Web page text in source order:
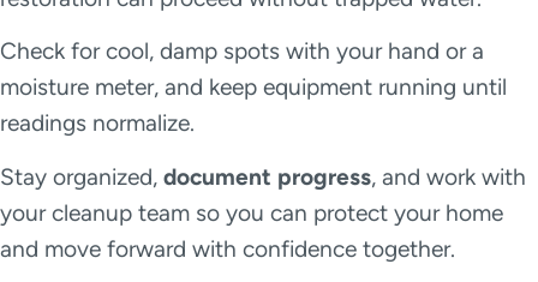
Check for cool, damp spots with your hand or a
moisture meter, and keep equipment running until
readings normalize.
Stay organized, document progress, and work with
your cleanup team so you can protect your home
and move forward with confidence together.